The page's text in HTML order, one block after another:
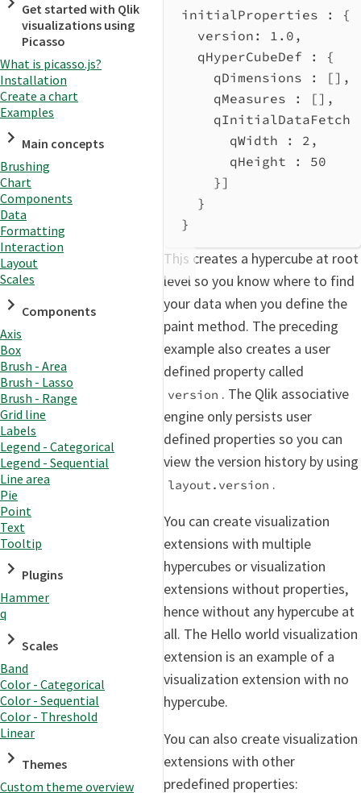
Get started with Qlik
visualizations using
Picasso
What is picasso.js?
Installation
Create a chart
Examples
Main concepts
Brushing
Chart
Components
Data
Formatting
Interaction
Layout
Scales
Components
Axis
Box
Brush - Area
Brush - Lasso
Brush - Range
Grid line
Labels
Legend - Categorical
Legend - Sequential
Line area
Pie
Point
Text
Tooltip
Plugins
Hammer
q
Scales
Band
Color - Categorical
Color - Sequential
Color - Threshold
Linear
Themes
Custom theme overview
initialProperties : {
version : 1.0 ,
qHyperCubeDef : {
qDimensions : [],
qMeasures : [],
qInitialDataFetch
qWidth : 2 ,
qHeight : 50
}]
}
}
This creates a hypercube at root
level so you know where to find
your data when you define the
paint method. The preceding
example also creates a user
defined property called
version . The Qlik associative
engine only persists user
defined properties so you can
view the version history by using
layout.version .
You can create visualization
extensions with multiple
hypercubes or visualization
extensions without properties,
hence without any hypercube at
all. The Hello world visualization
extension is an example of a
visualization extension with no
hypercube.
You can also create visualization
extensions with other
predefined properties: